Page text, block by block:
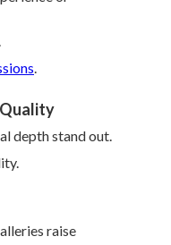
.
depth stand out.
raise